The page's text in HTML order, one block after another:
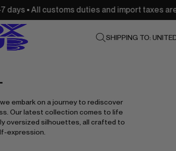
and import taxes are covered USA:
SHIPPING TO:
embark on a journey to rediscover
Our latest collection comes to life
oversized silhouettes, all crafted to
expression.